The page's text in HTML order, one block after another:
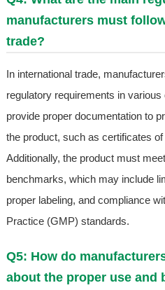
manufacturers must
trade?
In international trade,
regulatory requirements in
provide proper documentation to
the product, such as certificates of
Additionally, the product must
benchmarks, which may include
proper labeling, and compliance
Practice (GMP) standards.
Q5: How do
about the proper use and